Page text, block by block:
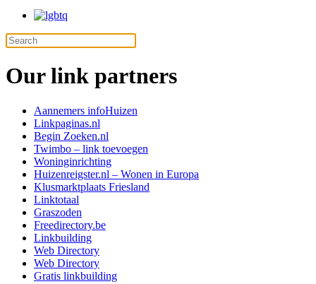
Our link partners
Aannemers infoHuizen
Linkpaginas.nl
Begin Zoeken.nl
Twimbo – link toevoegen
Woninginrichting
Huizenreigster.nl – Wonen in Europa
Klusmarktplaats Friesland
Linktotaal
Graszoden
Freedirectory.be
Linkbuilding
Web Directory
Web Directory
Gratis linkbuilding